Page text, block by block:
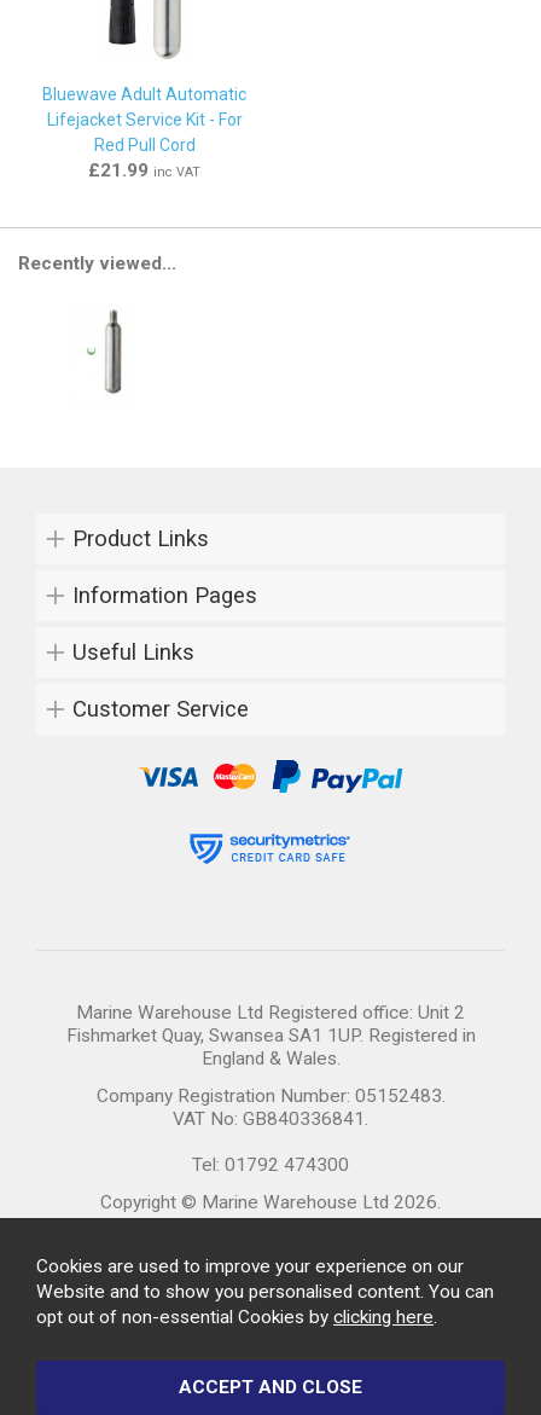
Bluewave Adult Automatic
Lifejacket Service Kit - For
Red Pull Cord
£21.99 inc VAT
Recently viewed...
Product Links
Information Pages
Useful Links
Customer Service
Marine Warehouse Ltd Registered office: Unit 2
Fishmarket Quay, Swansea SA1 1UP. Registered in
England & Wales.
Company Registration Number: 05152483.
VAT No: GB840336841.
Tel: 01792 474300
Copyright © Marine Warehouse Ltd 2026.
Cookies are used to improve your experience on our
Website and to show you personalised content. You can
opt out of non-essential Cookies by clicking here.